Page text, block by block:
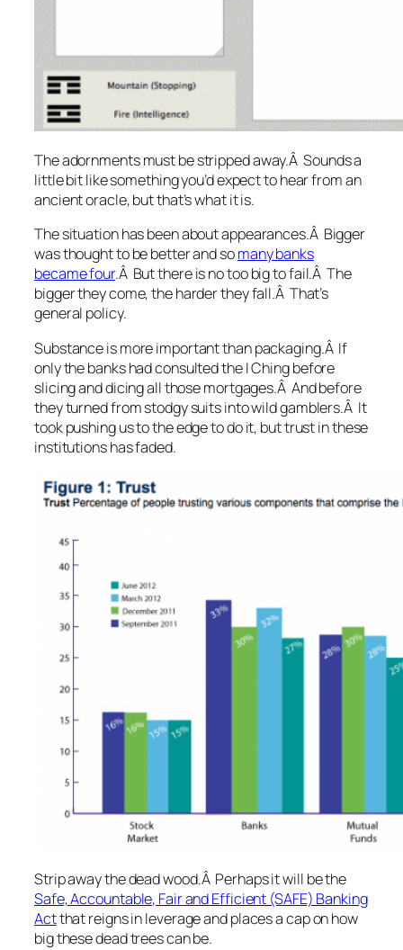
The adornments must be stripped away.Â Sounds a
little bit like something you’d expect to hear from an
ancient oracle, but that’s what it is.
The situation has been about appearances.Â Bigger
was thought to be better and somany banks
became four.Â But there is no too big to fail.Â The
bigger they come, the harder they fall.Â That’s
general policy.
Substance is more important than packaging.Â If
only the banks had consulted the I Ching before
slicing and dicing all those mortgages.Â And before
they turned from stodgy suits into wild gamblers.Â It
took pushing us to the edge to do it, but trust in these
institutions has faded.
Strip away the dead wood.Â Perhaps it will be the
Safe, Accountable, Fair and Efficient (SAFE) Banking
Actthat reigns in leverage and places a cap on how
big these dead trees can be.